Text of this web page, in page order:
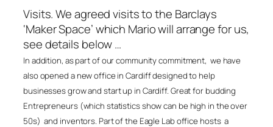
Visits. We agreed visits to the Barclays
‘Maker Space’ which Mario will arrange for us,
see details below …
In addition, as part of our community commitment, we have
also opened a new office in Cardiff designed to help
businesses grow and start up in Cardiff. Great for budding
Entrepreneurs (which statistics show can be high in the over
50s) and inventors. Part of the Eagle Lab office hosts a